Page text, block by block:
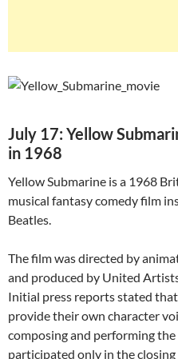
July 17: Yellow
in 1968
Yellow Submarine is a 1968
musical fantasy comedy film
Beatles.
The film was directed by
and produced by United
Initial press reports stated
provide their own character
composing and performing the
participated only in the